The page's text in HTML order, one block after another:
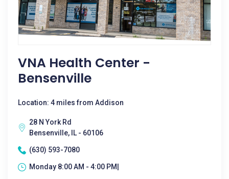
VNA Health Center -
Bensenville
Location: 4 miles from Addison
28 N York Rd
Bensenville, IL - 60106
(630) 593-7080
Monday 8:00 AM - 4:00 PM|